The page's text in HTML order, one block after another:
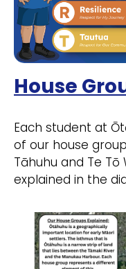
House
Each student at
of our house
Tāhuhu and Te
explained in the